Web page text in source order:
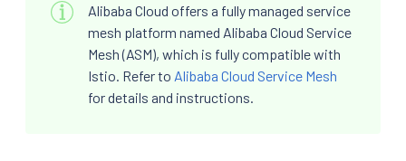
Alibaba Cloud offers a fully managed service
mesh platform named Alibaba Cloud Service
Mesh (ASM), which is fully compatible with
Istio. Refer to Alibaba Cloud Service Mesh
for details and instructions.